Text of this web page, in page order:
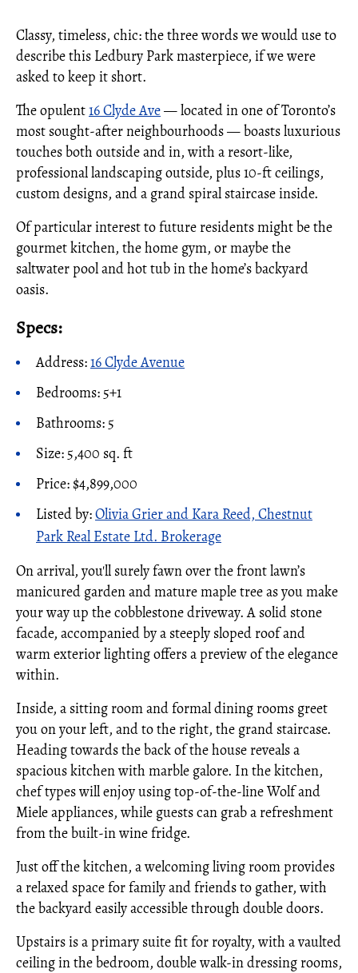
Classy, timeless, chic: the three words we would use to
describe this Ledbury Park masterpiece, if we were
asked to keep it short.
The opulent16 Clyde Ave— located in one of Toronto’s
most sought-after neighbourhoods — boasts luxurious
touches both outside and in, with a resort-like,
professional landscaping outside, plus 10-ft ceilings,
custom designs, and a grand spiral staircase inside.
Of particular interest to future residents might be the
gourmet kitchen, the home gym, or maybe the
saltwater pool and hot tub in the home’s backyard
oasis.
Specs:
Address:16 Clyde Avenue
Bedrooms: 5+1
Bathrooms: 5
Size: 5,400 sq. ft
Price: $4,899,000
Listed by:Olivia Grier and Kara Reed, Chestnut
Park Real Estate Ltd. Brokerage
On arrival, you'll surely fawn over the front lawn’s
manicured garden and mature maple tree as you make
your way up the cobblestone driveway. A solid stone
facade, accompanied by a steeply sloped roof and
warm exterior lighting offers a preview of the elegance
within.
Inside, a sitting room and formal dining rooms greet
you on your left, and to the right, the grand staircase.
Heading towards the back of the house reveals a
spacious kitchen with marble galore. In the kitchen,
chef types will enjoy using top-of-the-line Wolf and
Miele appliances, while guests can grab a refreshment
from the built-in wine fridge.
Just off the kitchen, a welcoming living room provides
a relaxed space for family and friends to gather, with
the backyard easily accessible through double doors.
Upstairs is a primary suite fit for royalty, with a vaulted
ceiling in the bedroom, double walk-in dressing rooms,